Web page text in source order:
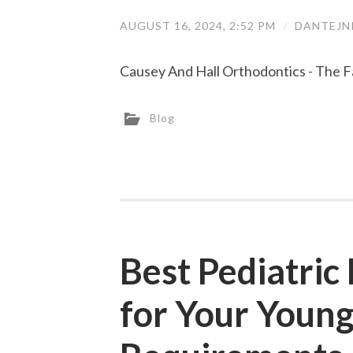
AUGUST 16, 2024, 2:52 PM /
Causey And Hall Orthodontics - The
Blog
Best
for Your